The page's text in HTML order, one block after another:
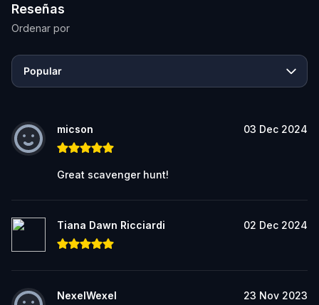
Reseñas
Ordenar por
Popular
micson 03 Dec 2024
Great scavenger hunt!
Tiana Dawn Ricciardi 02 Dec 2024
NexelWexel 23 Nov 2023